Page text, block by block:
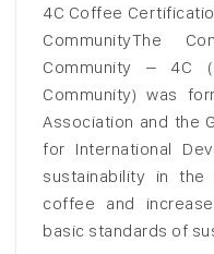
4C Coffee
CommunityThe
Community – 4C
Community) was
Association and the
for International
sustainability in the
coffee and
basic standards of